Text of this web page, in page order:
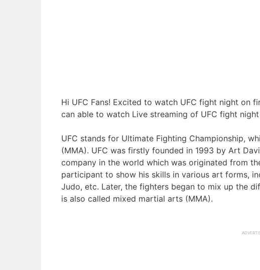
Hi UFC Fans! Excited to watch UFC fight night on
can able to watch Live streaming of UFC fight
UFC stands for Ultimate Fighting Championship,
(MMA). UFC was firstly founded in 1993 by Art
company in the world which was originated from
participant to show his skills in various art forms,
Judo, etc. Later, the fighters began to mix up the
is also called mixed martial arts (MMA).